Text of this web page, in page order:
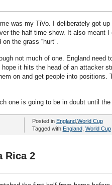
was my TiVo. I deliberately got
the half time show. It also meant
the grass “hurt”.
not much of one. England need
hope it hits the head of an attacker
on and get people into positions.
one is going to be in doubt until
Posted in England, World Cup
Tagged with England, World Cup
Rica 2